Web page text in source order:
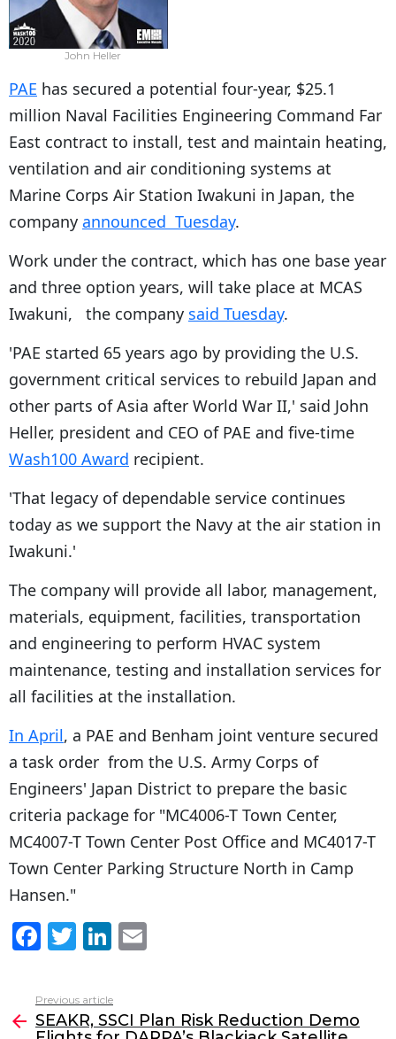
John Heller
PAE has secured a potential four-year, $25.1
million Naval Facilities Engineering Command Far
East contract to install, test and maintain heating,
ventilation and air conditioning systems at
Marine Corps Air Station Iwakuni in Japan, the
company announced Tuesday.
Work under the contract, which has one base year
and three option years, will take place at MCAS
Iwakuni, the company said Tuesday.
'PAE started 65 years ago by providing the U.S.
government critical services to rebuild Japan and
other parts of Asia after World War II,' said John
Heller, president and CEO of PAE and five-time
Wash100 Award recipient.
'That legacy of dependable service continues
today as we support the Navy at the air station in
Iwakuni.'
The company will provide all labor, management,
materials, equipment, facilities, transportation
and engineering to perform HVAC system
maintenance, testing and installation services for
all facilities at the installation.
In April, a PAE and Benham joint venture secured
a task order from the U.S. Army Corps of
Engineers' Japan District to prepare the basic
criteria package for "MC4006-T Town Center,
MC4007-T Town Center Post Office and MC4017-T
Town Center Parking Structure North in Camp
Hansen."
F
c
e
T
itt
er
Li
k
e l
more
Previous article
SEAKR, SSCI Plan Risk Reduction Demo